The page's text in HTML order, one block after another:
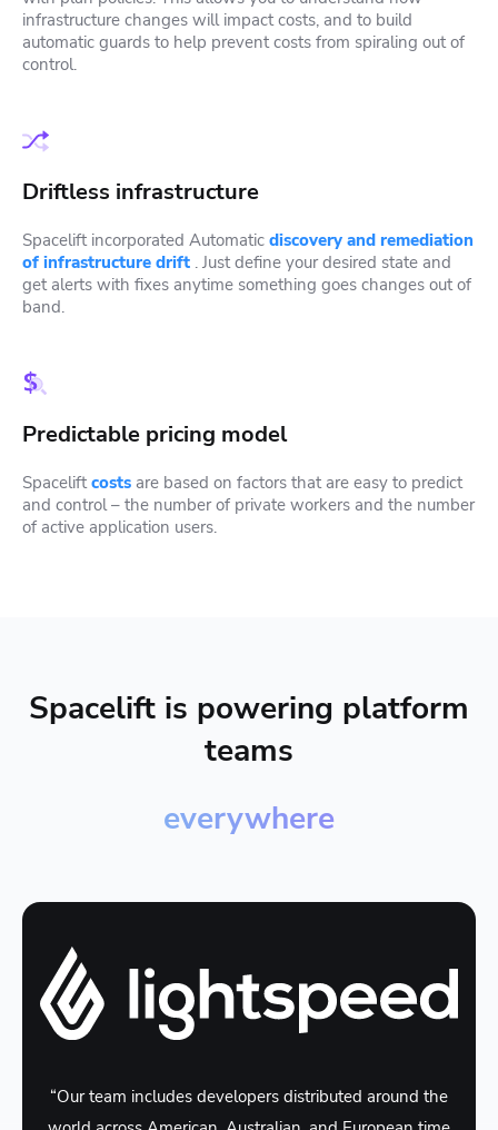
infrastructure changes will impact costs, and to build
automatic guards to help prevent costs from spiraling out of
control.
Driftless infrastructure
Spacelift incorporated Automatic discovery and remediation
of infrastructure drift . Just define your desired state and
get alerts with fixes anytime something goes changes out of
band.
Predictable pricing model
Spacelift costs are based on factors that are easy to predict
and control – the number of private workers and the number
of active application users.
Spacelift is powering platform
teams
everywhere
“Our team includes developers distributed around the